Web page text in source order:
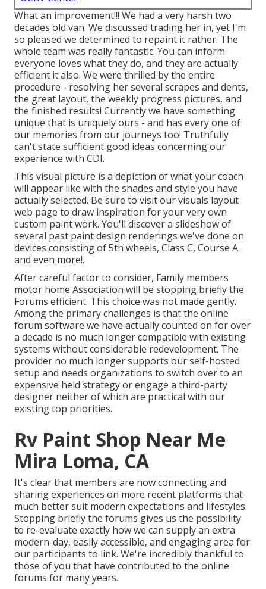
What an improvement!!! We had a very harsh two
decades old van. We discussed trading her in, yet I'm
so pleased we determined to repaint it rather. The
whole team was really fantastic. You can inform
everyone loves what they do, and they are actually
efficient it also. We were thrilled by the entire
procedure - resolving her several scrapes and dents,
the great layout, the weekly progress pictures, and
the finished results! Currently we have something
unique that is uniquely ours - and has every one of
our memories from our journeys too! Truthfully
can't state sufficient good ideas concerning our
experience with CDI.
This visual picture is a depiction of what your coach
will appear like with the shades and style you have
actually selected. Be sure to visit ourvisuals layout
web page to draw inspiration for your very own
custom paint work. You'll discover a slideshow of
several past paint design renderings we've done on
devices consisting of 5th wheels, Class C, Course A
and even more!.
After careful factor to consider, Family members
motor home Association will be stopping briefly the
Forums efficient. This choice was not made gently.
Among the primary challenges is that the online
forum software we have actually counted on for over
a decade is no much longer compatible with existing
systems without considerable redevelopment. The
provider no much longer supports our self-hosted
setup and needs organizations to switch over to an
expensive held strategy or engage a third-party
designer neither of which are practical with our
existing top priorities.
Rv Paint Shop Near Me
Mira Loma, CA
It's clear that members are now connecting and
sharing experiences on more recent platforms that
much better suit modern expectations and lifestyles.
Stopping briefly the forums gives us the possibility
to re-evaluate exactly how we can supply an extra
modern-day, easily accessible, and engaging area for
our participants to link. We're incredibly thankful to
those of you that have contributed to the online
forums for many years.